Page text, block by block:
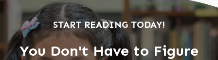
START READING TODAY!
You Don't Have to Figure